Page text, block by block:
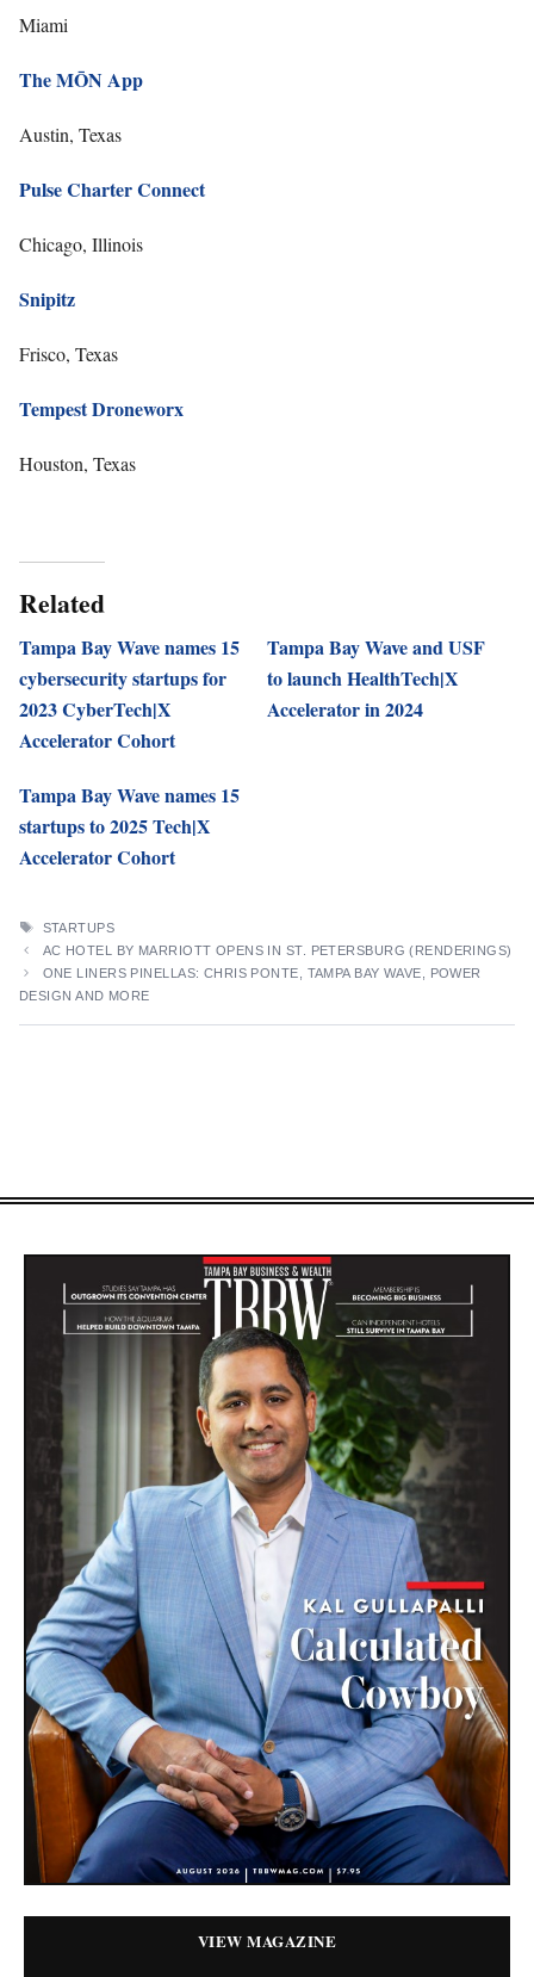
Miami
The MŌN App
Austin, Texas
Pulse Charter Connect
Chicago, Illinois
Snipitz
Frisco, Texas
Tempest Droneworx
Houston, Texas
Related
Tampa Bay Wave names 15
cybersecurity startups for
2023 CyberTech|X
Accelerator Cohort
Tampa Bay Wave and USF
to launch HealthTech|X
Accelerator in 2024
Tampa Bay Wave names 15
startups to 2025 Tech|X
Accelerator Cohort
TAGS
STARTUPS
AC HOTEL BY MARRIOTT OPENS IN ST. PETERSBURG (RENDERINGS)
ONE LINERS PINELLAS: CHRIS PONTE, TAMPA BAY WAVE, POWER
DESIGN AND MORE
VIEW MAGAZINE